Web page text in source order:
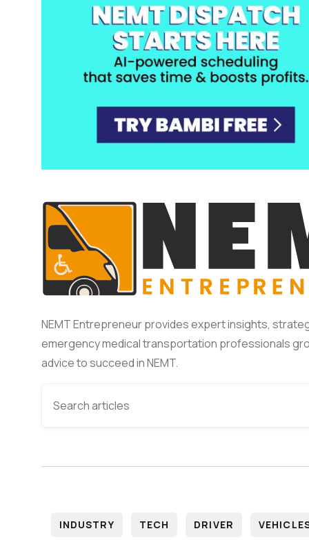
NEMT Entrepreneur provides expert insights,
emergency medical transportation professionals
advice to succeed in NEMT.
INDUSTRY TECH DRIVER